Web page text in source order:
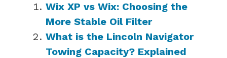
Wix XP vs Wix: Choosing the
More Stable Oil Filter
What is the Lincoln Navigator
Towing Capacity? Explained